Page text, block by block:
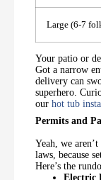
Large (6-7
Your patio or
Got a narrow
delivery can
superhero.
our hot tub
Permits and
Yeah, we
laws, because
Here’s the
Electric